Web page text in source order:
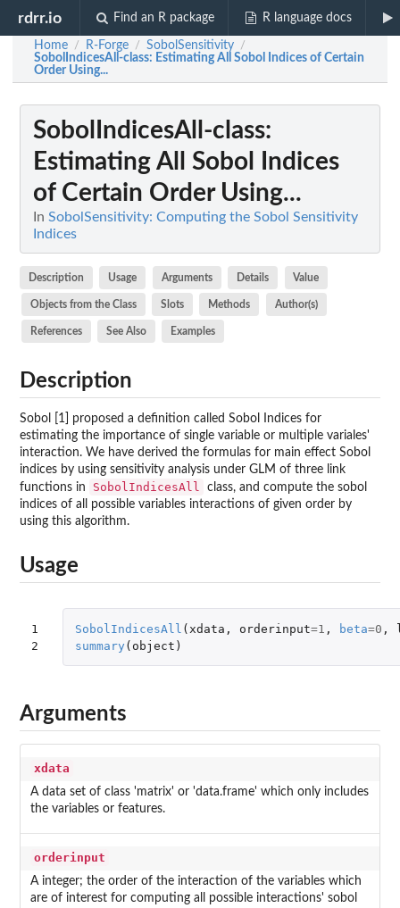
rdrr.io Find an R package R language docs
Home / R-Forge / SobolSensitivity /
SobolIndicesAll-class: Estimating All Sobol Indices of Certain
Order Using...
SobolIndicesAll-class:
Estimating All Sobol Indices
of Certain Order Using...
In SobolSensitivity: Computing the Sobol Sensitivity
Indices
Description Usage Arguments Details Value
Objects from the Class Slots Methods Author(s)
References See Also Examples
Description
Sobol [1] proposed a definition called Sobol Indices for
estimating the importance of single variable or multiple variales'
interaction. We have derived the formulas for main effect Sobol
indices by using sensitivity analysis under GLM of three link
functions in
SobolIndicesAll
class, and compute the sobol
indices of all possible variables interactions of given order by
using this algorithm.
Usage
1
2
SobolIndicesAll ( xdata , orderinput=1 , beta=0 ,
summary ( object )
Arguments
xdata
A data set of class 'matrix' or 'data.frame' which only includes
the variables or features.
orderinput
A integer; the order of the interaction of the variables which
are of interest for computing all possible interactions' sobol